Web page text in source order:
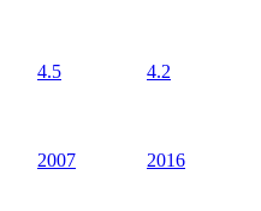
4.5 4.2
2007 2016